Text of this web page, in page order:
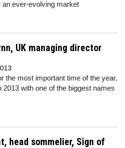
an ever-evolving market
UK managing director
the most important time of the year,
with one of the biggest names
head sommelier, Sign of